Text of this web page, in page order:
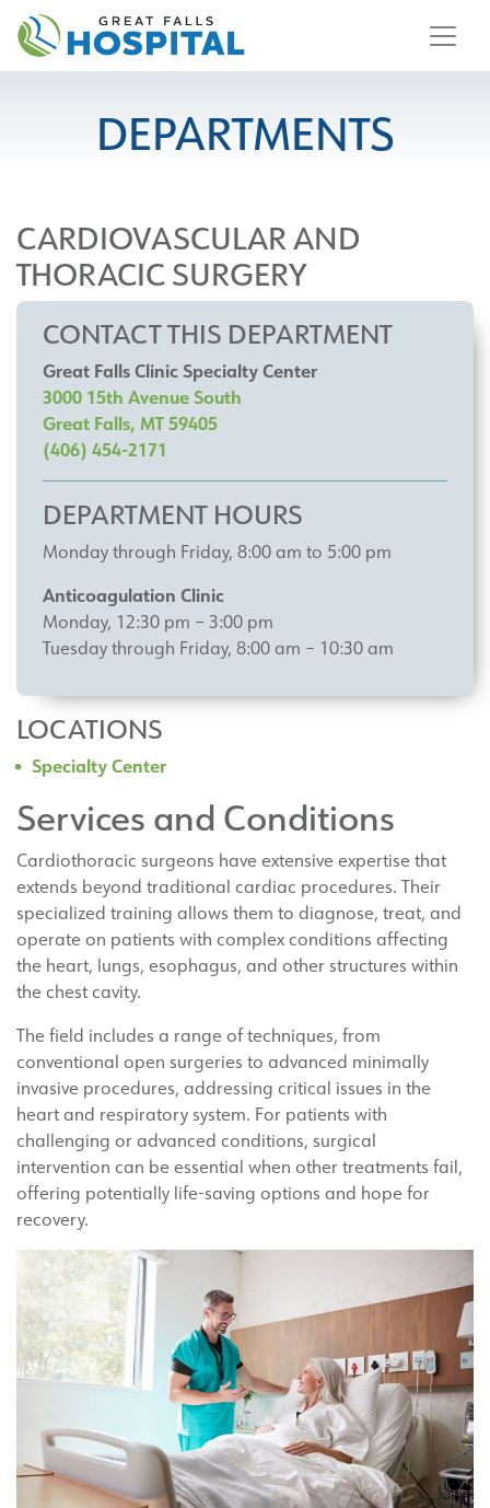
content
DEPARTMENTS
CARDIOVASCULAR AND
THORACIC SURGERY
CONTACT THIS DEPARTMENT
Great Falls Clinic Specialty Center
3000 15th Avenue South
Great Falls, MT 59405
(406) 454-2171
DEPARTMENT HOURS
Monday through Friday, 8:00 am to 5:00 pm
Anticoagulation Clinic
Monday, 12:30 pm – 3:00 pm
Tuesday through Friday, 8:00 am – 10:30 am
LOCATIONS
Specialty Center
Services and Conditions
Cardiothoracic surgeons have extensive expertise that
extends beyond traditional cardiac procedures. Their
specialized training allows them to diagnose, treat, and
operate on patients with complex conditions affecting
the heart, lungs, esophagus, and other structures within
the chest cavity.
The field includes a range of techniques, from
conventional open surgeries to advanced minimally
invasive procedures, addressing critical issues in the
heart and respiratory system. For patients with
challenging or advanced conditions, surgical
intervention can be essential when other treatments fail,
offering potentially life-saving options and hope for
recovery.